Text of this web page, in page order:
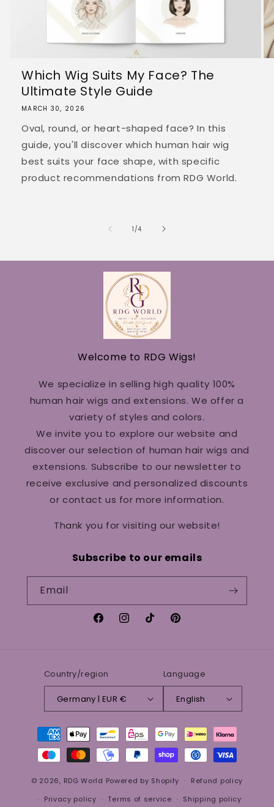
Which Wig Suits My Face? The
Ultimate Style Guide
MARCH 30, 2026
Oval, round, or heart-shaped face? In this
guide, you'll discover which human hair wig
best suits your face shape, with specific
product recommendations from RDG World.
1 /of
4
Welcome to RDG Wigs!
We specialize in selling high quality 100%
human hair wigs and extensions. We offer a
variety of styles and colors.
We invite you to explore our website and
discover our selection of human hair wigs and
extensions. Subscribe to our newsletter to
receive exclusive and personalized discounts
or contact us for more information.
Thank you for visiting our website!
Subscribe to our emails
Email
FacebookInstagramTikTokPinterest
Country/region
Germany | EUR €
Language
English
Payment
methods
© 2026, RDG World Powered by Shopify
Refund policy
Privacy policy
Terms of service Shipping policy